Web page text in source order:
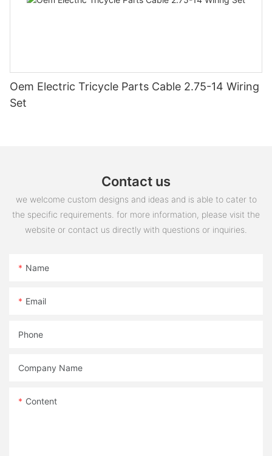
Oem Electric Tricycle Parts Cable 2.75-14 Wiring
Set
Contact us
we welcome custom designs and ideas and is able to cater to
the specific requirements. for more information, please visit the
website or contact us directly with questions or inquiries.
Name
Email
Phone
Company Name
Content